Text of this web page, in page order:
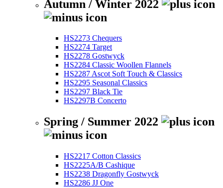
Autumn / Winter 2022
HS2273 Chequers
HS2274 Target
HS2278 Gostwyck
HS2284 Classic Woollen Flannels
HS2287 Ascot Soft Touch & Classics
HS2295 Seasonal Classics
HS2297 Black Tie
HS2297B Concerto
Spring / Summer 2022
HS2217 Cotton Classics
HS2225A/B Cashique
HS2238 Dragonfly Gostwyck
HS2286 JJ One